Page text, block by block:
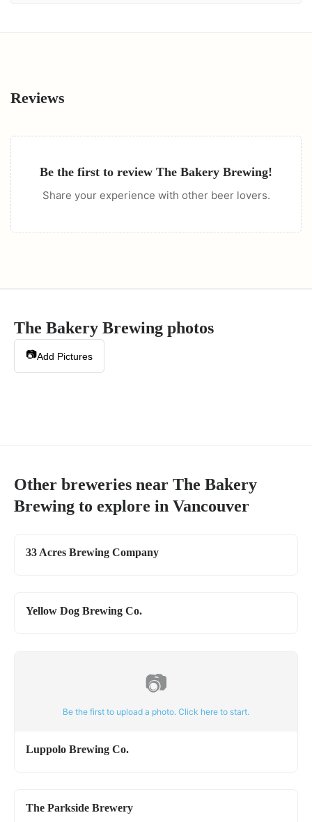
Reviews
Be the first to review The Bakery Brewing!
Share your experience with other beer lovers.
The Bakery Brewing photos
📷Add Pictures
Other breweries near The Bakery
Brewing to explore in Vancouver
33 Acres Brewing Company
Yellow Dog Brewing Co.
📷
Be the first to upload a photo. Click here to start.
Luppolo Brewing Co.
The Parkside Brewery